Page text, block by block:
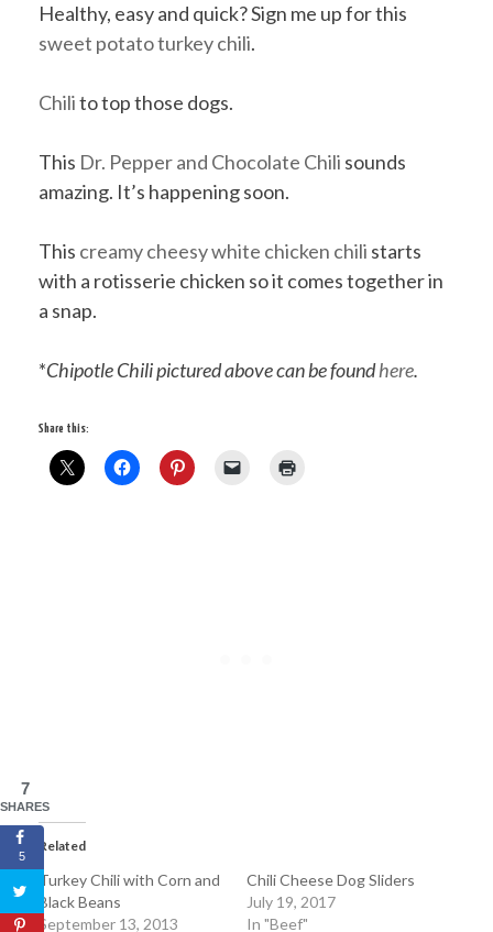
Healthy, easy and quick? Sign me up for this
sweet potato turkey chili.
Chilito top those dogs.
This Dr. Pepper and Chocolate Chili sounds
amazing. It’s happening soon.
This creamy cheesy white chicken chili starts
with a rotisserie chicken so it comes together in
a snap.
*Chipotle Chili pictured above can be foundhere.
Share this:
Related
Turkey Chili with Corn and
Black Beans
September 13, 2013
Chili Cheese Dog Sliders
July 19, 2017
In "Beef"
7
SHARES
5